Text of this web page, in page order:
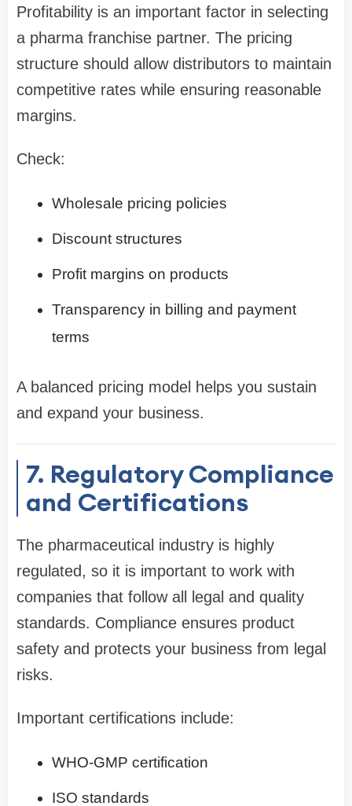
Profitability is an important factor in selecting
a pharma franchise partner. The pricing
structure should allow distributors to maintain
competitive rates while ensuring reasonable
margins.
Check:
Wholesale pricing policies
Discount structures
Profit margins on products
Transparency in billing and payment
terms
A balanced pricing model helps you sustain
and expand your business.
7. Regulatory Compliance
and Certifications
The pharmaceutical industry is highly
regulated, so it is important to work with
companies that follow all legal and quality
standards. Compliance ensures product
safety and protects your business from legal
risks.
Important certifications include:
WHO-GMP certification
ISO standards